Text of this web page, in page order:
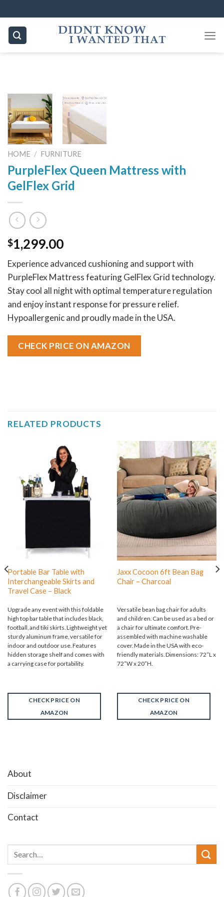
to
content
HOME / FURNITURE
PurpleFlex Queen Mattress with
GelFlex Grid
$1,299.00
Experience advanced cushioning and support with
PurpleFlex Mattress featuring GelFlex Grid technology.
Stay cool all night with optimal temperature regulation
and enjoy instant response for pressure relief.
Hypoallergenic and proudly made in the USA.
CHECK PRICE ON AMAZON
RELATED PRODUCTS
Portable Bar Table with
Interchangeable Skirts and
Travel Case – Black
Upgrade any event with this foldable
high top bar table that includes black,
football, and tiki skirts. Lightweight yet
sturdy aluminum frame, versatile for
indoor and outdoor use. Features
hidden storage shelf and comes with
a carrying case for portability.
CHECK PRICE ON
AMAZON
Jaxx Cocoon 6ft Bean Bag
Chair – Charcoal
Versatile bean bag chair for adults
and children. Can be used as a bed or
a chair for ultimate comfort. Pre-
assembled with machine washable
cover. Made in the USA with eco-
friendly materials. Dimensions: 72”L x
72”W x 20”H.
CHECK PRICE ON
AMAZON
About
Disclaimer
Contact